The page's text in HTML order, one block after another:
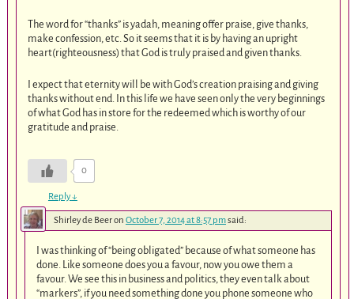
The word for “thanks” is yadah, meaning offer praise, give thanks,
make confession, etc. So it seems that it is by having an upright
heart(righteousness) that God is truly praised and given thanks.
I expect that eternity will be with God’s creation praising and giving
thanks without end. In this life we have seen only the very beginnings
of what God has in store for the redeemed which is worthy of our
gratitude and praise.
0
Reply↓
Shirley de Beeron October 7, 2014 at 8:57 pmsaid:
I was thinking of “being obligated” because of what someone has
done. Like someone does you a favour, now you owe them a
favour. We see this in business and politics, they even talk about
“markers”, if you need something done you phone someone who